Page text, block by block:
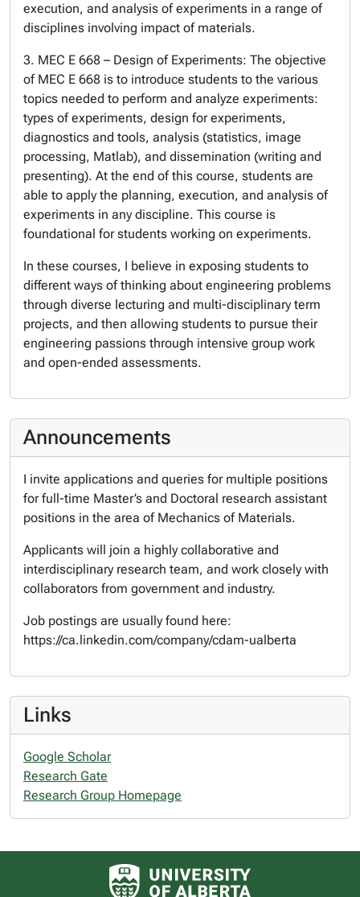
execution, and analysis of experiments in a range of
disciplines involving impact of materials.
3. MEC E 668 – Design of Experiments: The objective
of MEC E 668 is to introduce students to the various
topics needed to perform and analyze experiments:
types of experiments, design for experiments,
diagnostics and tools, analysis (statistics, image
processing, Matlab), and dissemination (writing and
presenting). At the end of this course, students are
able to apply the planning, execution, and analysis of
experiments in any discipline. This course is
foundational for students working on experiments.
In these courses, I believe in exposing students to
different ways of thinking about engineering problems
through diverse lecturing and multi-disciplinary term
projects, and then allowing students to pursue their
engineering passions through intensive group work
and open-ended assessments.
Announcements
I invite applications and queries for multiple positions
for full-time Master’s and Doctoral research assistant
positions in the area of Mechanics of Materials.
Applicants will join a highly collaborative and
interdisciplinary research team, and work closely with
collaborators from government and industry.
Job postings are usually found here:
https://ca.linkedin.com/company/cdam-ualberta
Links
Google Scholar
Research Gate
Research Group Homepage
University of Alberta logo